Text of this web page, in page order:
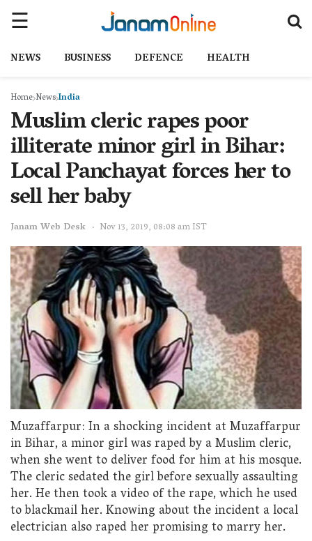
NEWS BUSINESS DEFENCE HEALTH
Home NewsIndia
Muslim cleric rapes poor
illiterate minor girl in Bihar:
Local Panchayat forces her to
sell her baby
Janam Web Desk Nov 13, 2019, 08:08 am IST
Muzaffarpur: In a shocking incident at Muzaffarpur
in Bihar, a minor girl was raped by a Muslim cleric,
when she went to deliver food for him at his mosque.
The cleric sedated the girl before sexually assaulting
her. He then took a video of the rape, which he used
to blackmail her. Knowing about the incident a local
electrician also raped her promising to marry her.